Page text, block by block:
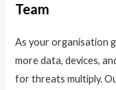
Team
As your organisation
more data, devices,
for threats multiply.